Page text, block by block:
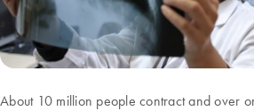
About 10 million people contract and over